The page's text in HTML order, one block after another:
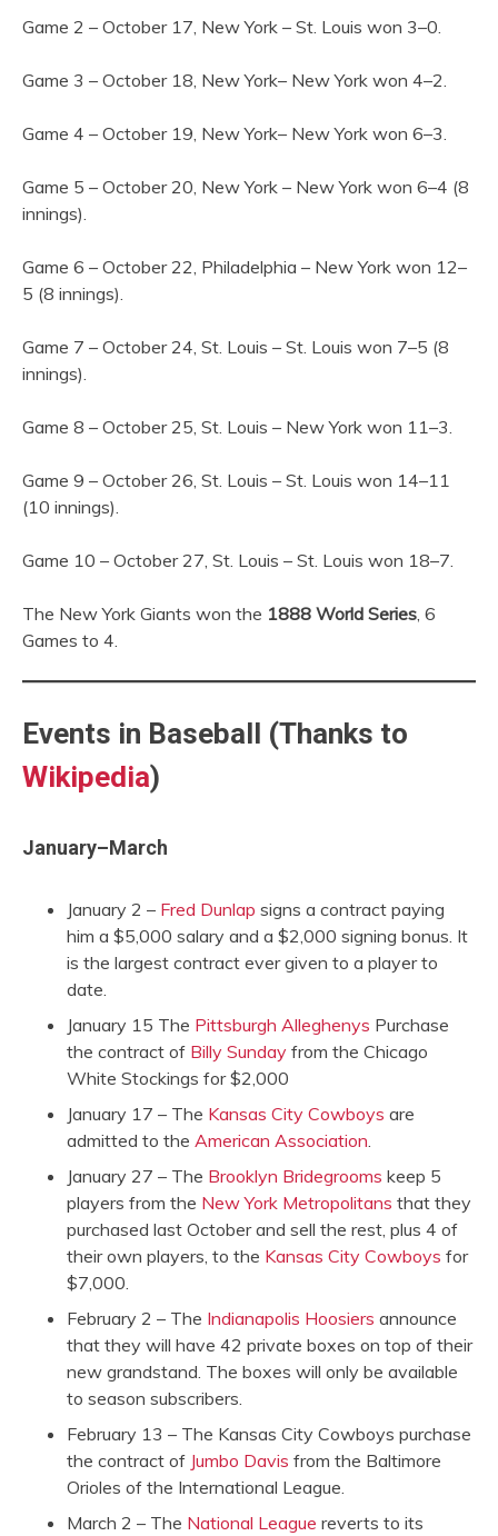
Game 2 – October 17, New York – St. Louis won 3–0.
Game 3 – October 18, New York– New York won 4–2.
Game 4 – October 19, New York– New York won 6–3.
Game 5 – October 20, New York – New York won 6–4 (8
innings).
Game 6 – October 22, Philadelphia – New York won 12–
5 (8 innings).
Game 7 – October 24, St. Louis – St. Louis won 7–5 (8
innings).
Game 8 – October 25, St. Louis – New York won 11–3.
Game 9 – October 26, St. Louis – St. Louis won 14–11
(10 innings).
Game 10 – October 27, St. Louis – St. Louis won 18–7.
The New York Giants won the 1888 World Series, 6
Games to 4.
Events in Baseball (Thanks to
Wikipedia)
January–March
January 2 – Fred Dunlap signs a contract paying
him a $5,000 salary and a $2,000 signing bonus. It
is the largest contract ever given to a player to
date.
January 15 The Pittsburgh Alleghenys Purchase
the contract of Billy Sunday from the Chicago
White Stockings for $2,000
January 17 – The Kansas City Cowboys are
admitted to the American Association.
January 27 – The Brooklyn Bridegrooms keep 5
players from the New York Metropolitans that they
purchased last October and sell the rest, plus 4 of
their own players, to the Kansas City Cowboys for
$7,000.
February 2 – The Indianapolis Hoosiers announce
that they will have 42 private boxes on top of their
new grandstand. The boxes will only be available
to season subscribers.
February 13 – The Kansas City Cowboys purchase
the contract of Jumbo Davis from the Baltimore
Orioles of the International League.
March 2 – The National League reverts to its